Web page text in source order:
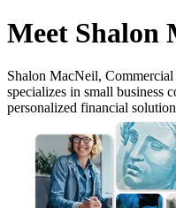
Meet Shalon
Shalon MacNeil,
specializes in small business
personalized financial